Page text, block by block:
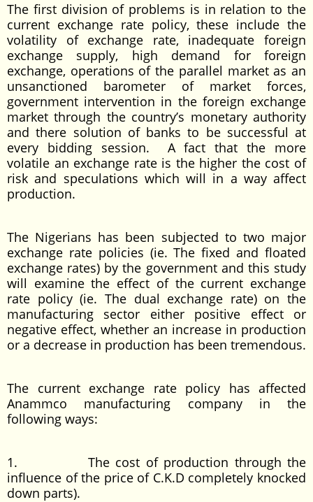
The first division of problems is in relation to the
current exchange rate policy, these include the
volatility of exchange rate, inadequate foreign
exchange supply, high demand for foreign
exchange, operations of the parallel market as an
unsanctioned barometer of market forces,
government intervention in the foreign exchange
market through the country’s monetary authority
and there solution of banks to be successful at
every bidding session. A fact that the more
volatile an exchange rate is the higher the cost of
risk and speculations which will in a way affect
production.
The Nigerians has been subjected to two major
exchange rate policies (ie. The fixed and floated
exchange rates) by the government and this study
will examine the effect of the current exchange
rate policy (ie. The dual exchange rate) on the
manufacturing sector either positive effect or
negative effect, whether an increase in production
or a decrease in production has been tremendous.
The current exchange rate policy has affected
Anammco manufacturing company in the
following ways:
1. The cost of production through the
influence of the price of C.K.D completely knocked
down parts).